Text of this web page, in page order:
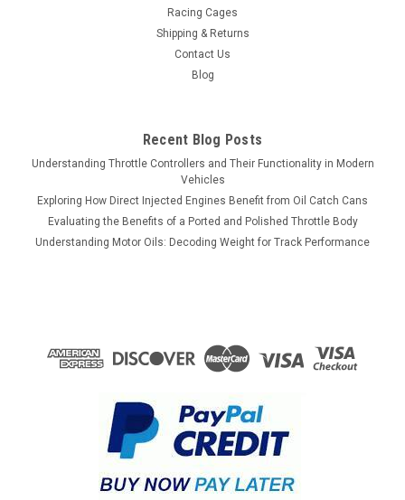
Racing Cages
Shipping & Returns
Contact Us
Blog
Recent Blog Posts
Understanding Throttle Controllers and Their Functionality in Modern
Vehicles
Exploring How Direct Injected Engines Benefit from Oil Catch Cans
Evaluating the Benefits of a Ported and Polished Throttle Body
Understanding Motor Oils: Decoding Weight for Track Performance